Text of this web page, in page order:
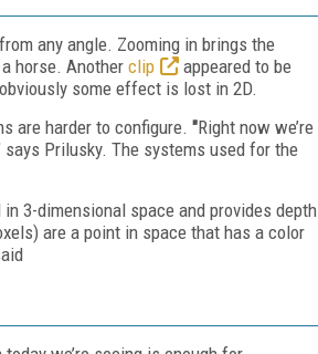
any angle. Zooming in brings the
horse. Another clip
appeared to be
some effect is lost in 2D.
are harder to configure. "Right now we’re
Prilusky. The systems used for the
3-dimensional space and provides depth
are a point in space that has a color